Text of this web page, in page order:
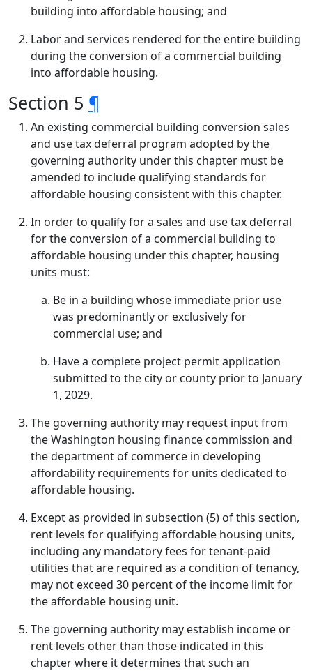
building into affordable housing; and
Labor and services rendered for the entire building
during the conversion of a commercial building
into affordable housing.
Section 5 ¶
An existing commercial building conversion sales
and use tax deferral program adopted by the
governing authority under this chapter must be
amended to include qualifying standards for
affordable housing consistent with this chapter.
In order to qualify for a sales and use tax deferral
for the conversion of a commercial building to
affordable housing under this chapter, housing
units must:
Be in a building whose immediate prior use
was predominantly or exclusively for
commercial use; and
Have a complete project permit application
submitted to the city or county prior to January
1, 2029.
The governing authority may request input from
the Washington housing finance commission and
the department of commerce in developing
affordability requirements for units dedicated to
affordable housing.
Except as provided in subsection (5) of this section,
rent levels for qualifying affordable housing units,
including any mandatory fees for tenant-paid
utilities that are required as a condition of tenancy,
may not exceed 30 percent of the income limit for
the affordable housing unit.
The governing authority may establish income or
rent levels other than those indicated in this
chapter where it determines that such an